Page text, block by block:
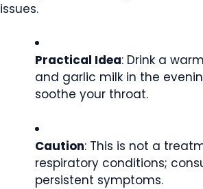
issues.
Practical Idea: Drink a
and garlic milk in the
soothe your throat.
Caution: This is not a
respiratory conditions;
persistent symptoms.